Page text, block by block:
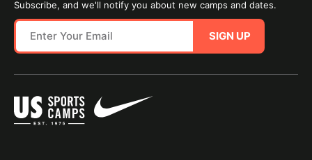
Subscribe, and we'll notify you about new camps and dates.
SIGN UP